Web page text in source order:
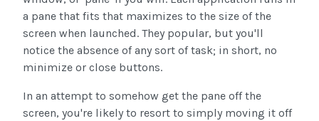
a pane that fits that maximizes to the size of the
screen when launched. They popular, but you'll
notice the absence of any sort of task; in short, no
minimize or close buttons.
In an attempt to somehow get the pane off the
screen, you're likely to resort to simply moving it off